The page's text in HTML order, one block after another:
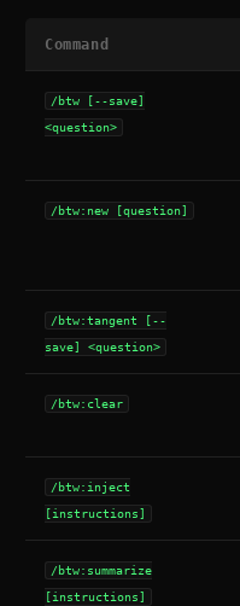
Command
/btw [--save]
<question>
/btw:new [question]
/btw:tangent [--
save] <question>
/btw:clear
/btw:inject
[instructions]
/btw:summarize
[instructions]